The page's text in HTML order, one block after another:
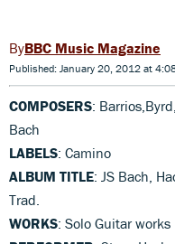
BBC Music Magazine
Published: January 20, 2012 at
COMPOSERS:
Bach
LABELS: Camino
ALBUM TITLE: JS Bach,
Trad.
WORKS: Solo Guitar works